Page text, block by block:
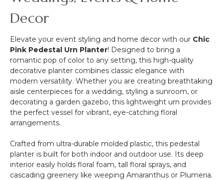
Decor
Elevate your event styling and home decor with our Chic
Pink Pedestal Urn Planter! Designed to bring a
romantic pop of color to any setting, this high-quality
decorative planter combines classic elegance with
modern versatility. Whether you are creating breathtaking
aisle centerpieces for a wedding, styling a sunroom, or
decorating a garden gazebo, this lightweight urn provides
the perfect vessel for vibrant, eye-catching floral
arrangements.
Crafted from ultra-durable molded plastic, this pedestal
planter is built for both indoor and outdoor use. Its deep
interior easily holds floral foam, tall floral sprays, and
cascading greenery like weeping Amaranthus or Plumeria.